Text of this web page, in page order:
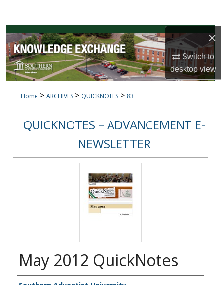
×
Switch to
desktopview
Browse Collections
My Account
About
Home > ARCHIVES > QUICKNOTES > 83
QUICKNOTES – ADVANCEMENT E-
NEWSLETTER
May 2012 QuickNotes